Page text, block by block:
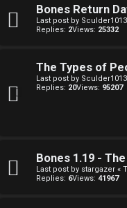
Bones Return
Last post by Sculder1013
Replies: 2Views: 25332
The Types of
Last post by Sculder1013
Replies: 20Views: 95207
Bones 1.19 -
Last post by stargazer «
Replies: 6Views: 41967